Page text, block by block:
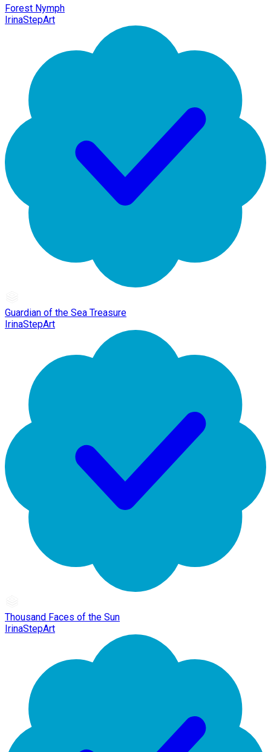
Forest Nymph
IrinaStepArt
Guardian of the Sea Treasure
IrinaStepArt
Thousand Faces of the Sun
IrinaStepArt